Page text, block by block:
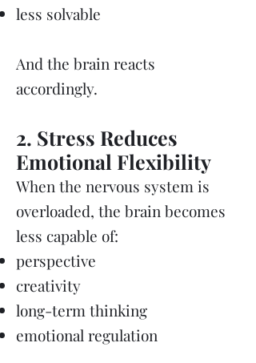
less solvable
And the brain reacts
accordingly.
2. Stress Reduces
Emotional Flexibility
When the nervous system is
overloaded, the brain becomes
less capable of:
perspective
creativity
long-term thinking
emotional regulation